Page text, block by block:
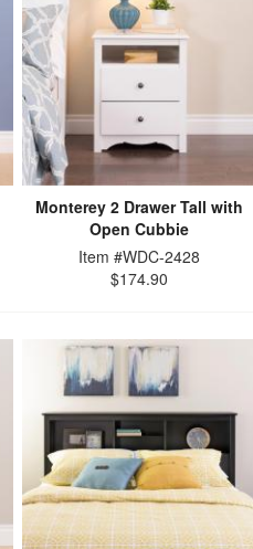
Monterey 2 Drawer Tall with
Open Cubbie
Item #WDC-2428
$174.90